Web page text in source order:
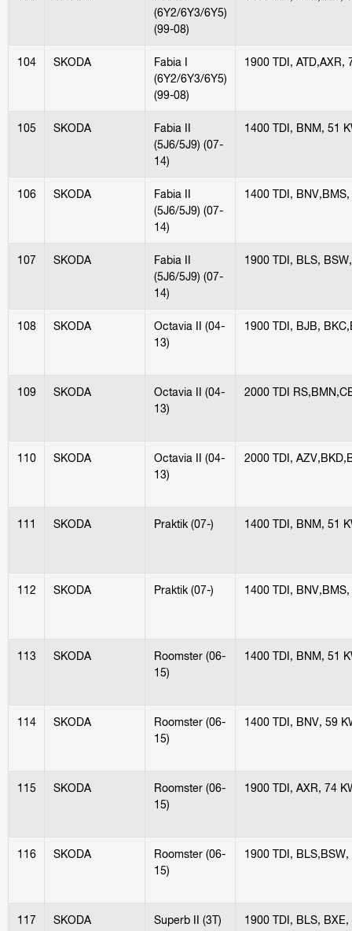
(6Y2/6Y3/6Y5)
(99-08)
104 SKODA
Fabia I
(6Y2/6Y3/6Y5)
(99-08)
1900 TDI, ATD,AXR,
105 SKODA
Fabia II
(5J6/5J9) (07-
14)
1400 TDI, BNM, 51
106 SKODA
Fabia II
(5J6/5J9) (07-
14)
1400 TDI,
107 SKODA
Fabia II
(5J6/5J9) (07-
14)
1900 TDI, BLS,
108 SKODA
Octavia II (04-
13)
1900 TDI, BJB,
109 SKODA
Octavia II (04-
13)
2000 TDI
110 SKODA
Octavia II (04-
13)
2000 TDI,
111 SKODA Praktik (07-) 1400 TDI, BNM, 51
112 SKODA Praktik (07-) 1400 TDI,
113 SKODA
Roomster (06-
15)
1400 TDI, BNM, 51
114 SKODA
Roomster (06-
15)
1400 TDI, BNV, 59
115 SKODA
Roomster (06-
15)
1900 TDI, AXR, 74
116 SKODA
Roomster (06-
15)
1900 TDI, BLS,BSW,
117 SKODA
Superb II (3T)
1900 TDI, BLS, BXE,